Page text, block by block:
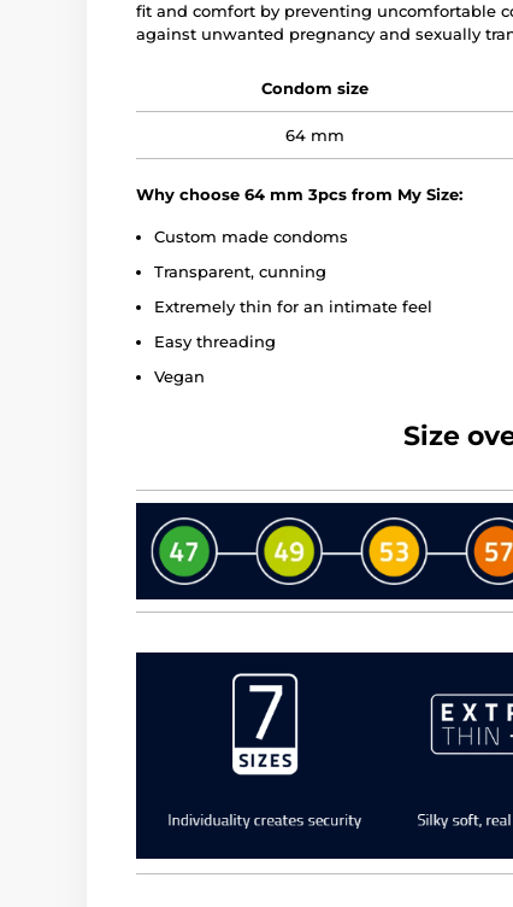
fit and comfort by preventing uncomfortable
against unwanted pregnancy and sexually
Condom size
64 mm
Why choose 64 mm 3pcs from My Size:
Custom made condoms
Transparent, cunning
Extremely thin for an intimate feel
Easy threading
Vegan
Size